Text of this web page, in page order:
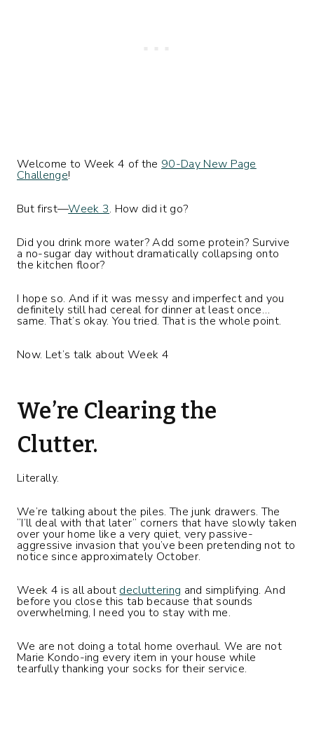
Welcome to Week 4 of the 90-Day New Page
Challenge!
But first—Week 3. How did it go?
Did you drink more water? Add some protein? Survive
a no-sugar day without dramatically collapsing onto
the kitchen floor?
I hope so. And if it was messy and imperfect and you
definitely still had cereal for dinner at least once…
same. That’s okay. You tried. That is the whole point.
Now. Let’s talk about Week 4
We’re Clearing the
Clutter.
Literally.
We’re talking about the piles. The junk drawers. The
“I’ll deal with that later” corners that have slowly taken
over your home like a very quiet, very passive-
aggressive invasion that you’ve been pretending not to
notice since approximately October.
Week 4 is all about decluttering and simplifying. And
before you close this tab because that sounds
overwhelming, I need you to stay with me.
We are not doing a total home overhaul. We are not
Marie Kondo-ing every item in your house while
tearfully thanking your socks for their service.